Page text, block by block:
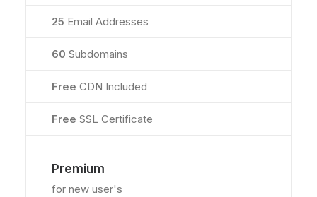
25 Email Addresses
60 Subdomains
Free CDN Included
Free SSL Certificate
Premium
for new user's